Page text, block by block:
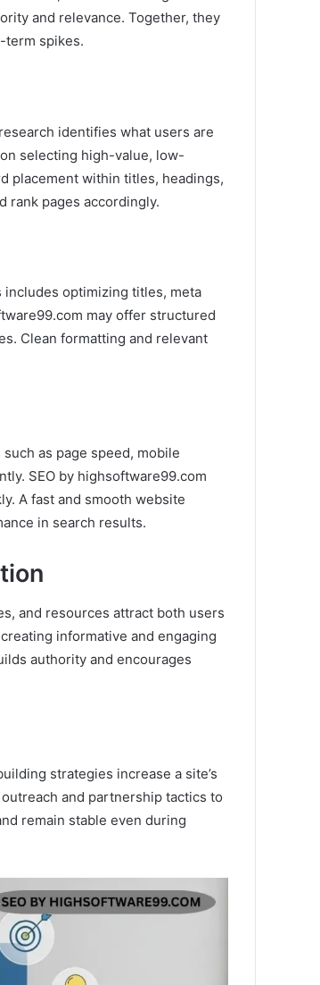
and relevance. Together, they
term spikes.
identifies what users are
selecting high-value, low-
placement within titles, headings,
rank pages accordingly.
optimizing titles, meta
may offer structured
Clean formatting and relevant
as page speed, mobile
SEO by highsoftware99.com
A fast and smooth website
in search results.
and resources attract both users
informative and engaging
authority and encourages
strategies increase a site’s
and partnership tactics to
remain stable even during